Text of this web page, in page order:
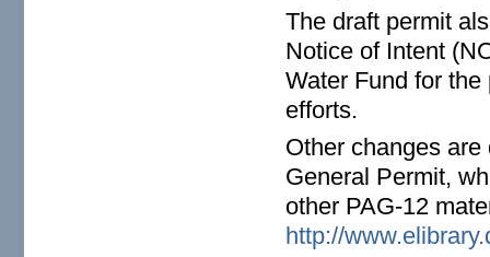
The draft permit
Notice of Intent
Water Fund for
efforts.
Other changes
General Permit,
other PAG-12
http://